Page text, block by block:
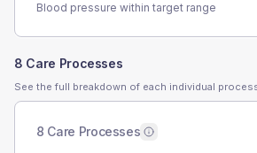
Blood pressure within target range
8 Care Processes
See the full breakdown of each individual
8 Care Processes